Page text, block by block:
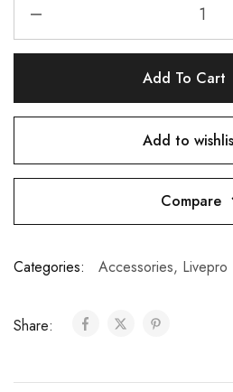
Add To Cart
Add to
Compare
Categories: Accessories, Livepro
Share: